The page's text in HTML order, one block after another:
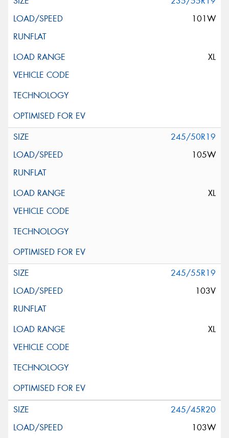
101W
XL
245/50R19
105W
XL
245/55R19
103V
XL
245/45R20
103W